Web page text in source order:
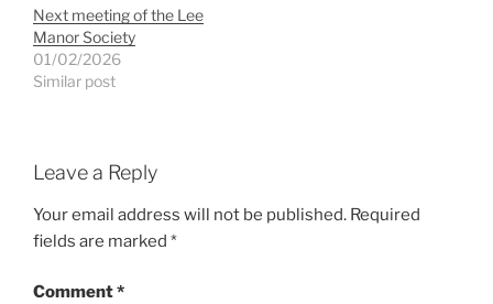
Next meeting of the Lee
Manor Society
01/02/2026
Similar post
Leave a Reply
Your email address will not be published. Required
fields are marked *
Comment*